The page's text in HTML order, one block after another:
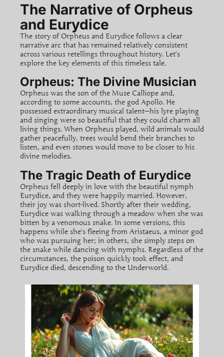
The Narrative of Orpheus
and Eurydice
The story of Orpheus and Eurydice follows a clear
narrative arc that has remained relatively consistent
across various retellings throughout history. Let’s
explore the key elements of this timeless tale.
Orpheus: The Divine Musician
Orpheus was the son of the Muse Calliope and,
according to some accounts, the god Apollo. He
possessed extraordinary musical talent—his lyre playing
and singing were so beautiful that they could charm all
living things. When Orpheus played, wild animals would
gather peacefully, trees would bend their branches to
listen, and even stones would move to be closer to his
divine melodies.
The Tragic Death of Eurydice
Orpheus fell deeply in love with the beautiful nymph
Eurydice, and they were happily married. However,
their joy was short-lived. Shortly after their wedding,
Eurydice was walking through a meadow when she was
bitten by a venomous snake. In some versions, this
happens while she’s fleeing from Aristaeus, a minor god
who was pursuing her; in others, she simply steps on
the snake while dancing with nymphs. Regardless of the
circumstances, the poison quickly took effect, and
Eurydice died, descending to the Underworld.